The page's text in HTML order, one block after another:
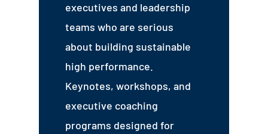
executives and leadership
teams who are serious
about building sustainable
high performance.
Keynotes, workshops, and
executive coaching
programs designed for